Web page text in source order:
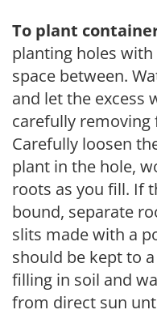
To plant
planting holes
space between.
and let the excess
carefully
Carefully loosen
plant in the hole,
roots as you fill. If
bound, separate
slits made with a
should be kept to
filling in soil and
from direct sun